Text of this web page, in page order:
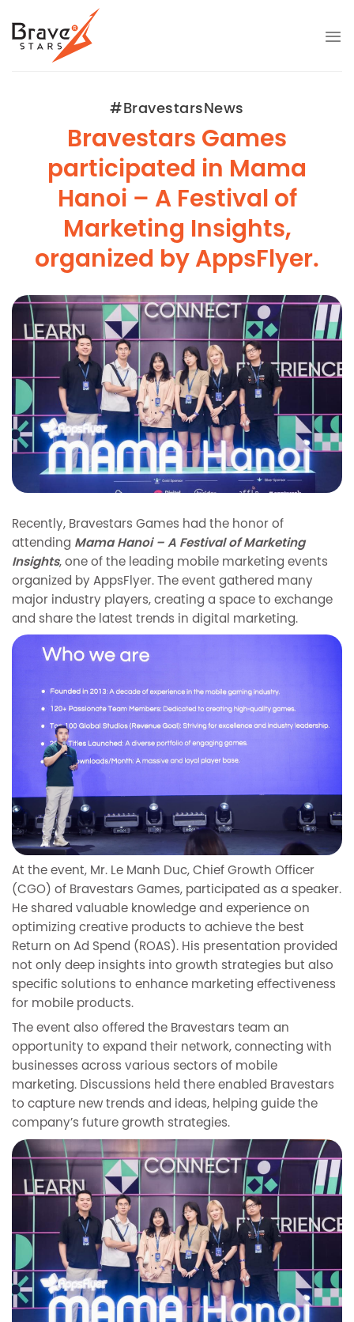
content
#BravestarsNews
Bravestars Games
participated in Mama
Hanoi – A Festival of
Marketing Insights,
organized by AppsFlyer.
Recently, Bravestars Games had the honor of
attending Mama Hanoi – A Festival of Marketing
Insights, one of the leading mobile marketing events
organized by AppsFlyer. The event gathered many
major industry players, creating a space to exchange
and share the latest trends in digital marketing.
At the event, Mr. Le Manh Duc, Chief Growth Officer
(CGO) of Bravestars Games, participated as a speaker.
He shared valuable knowledge and experience on
optimizing creative products to achieve the best
Return on Ad Spend (ROAS). His presentation provided
not only deep insights into growth strategies but also
specific solutions to enhance marketing effectiveness
for mobile products.
The event also offered the Bravestars team an
opportunity to expand their network, connecting with
businesses across various sectors of mobile
marketing. Discussions held there enabled Bravestars
to capture new trends and ideas, helping guide the
company’s future growth strategies.